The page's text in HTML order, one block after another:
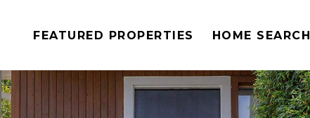
FEATURED PROPERTIES HOME SEARCH